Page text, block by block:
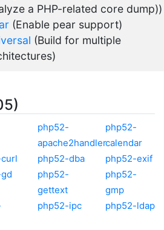
a PHP-related core dump))
(Enable pear support)
(Build for multiple
php52-
apache2handler
php52-
calendar
php52-dba
php52-exif
php52-
gettext
php52-
gmp
php52-ipc php52-ldap